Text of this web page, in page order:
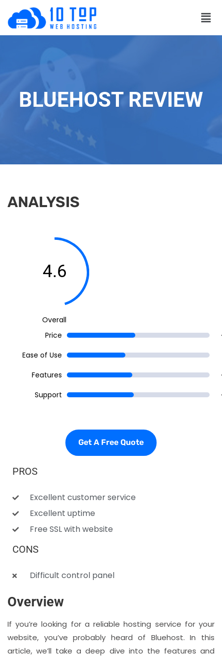
BLUEHOST REVIEW
ANALYSIS
4.6
Overall
Price
Ease of Use
Features
Support
Get A Free Quote
PROS
Excellent customer service
Excellent uptime
Free SSL with website
CONS
Difficult control panel
Overview
If you’re looking for a reliable hosting service for your
website, you’ve probably heard of Bluehost. In this
article, we’ll take a deep dive into the features and